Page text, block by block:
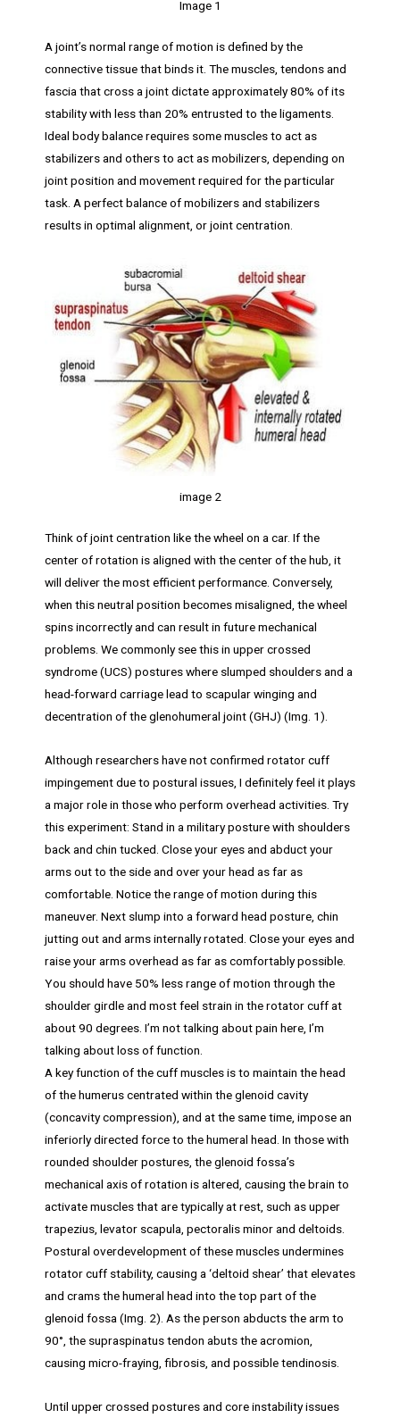
Image 1
A joint’s normal range of motion is defined by the
connective tissue that binds it. The muscles, tendons and
fascia that cross a joint dictate approximately 80% of its
stability with less than 20% entrusted to the ligaments.
Ideal body balance requires some muscles to act as
stabilizers and others to act as mobilizers, depending on
joint position and movement required for the particular
task. A perfect balance of mobilizers and stabilizers
results in optimal alignment, or joint centration.
image 2
Think of joint centration like the wheel on a car. If the
center of rotation is aligned with the center of the hub, it
will deliver the most efficient performance. Conversely,
when this neutral position becomes misaligned, the wheel
spins incorrectly and can result in future mechanical
problems. We commonly see this in upper crossed
syndrome (UCS) postures where slumped shoulders and a
head-forward carriage lead to scapular winging and
decentration of the glenohumeral joint (GHJ) (Img. 1).
Although researchers have not confirmed rotator cuff
impingement due to postural issues, I definitely feel it plays
a major role in those who perform overhead activities. Try
this experiment: Stand in a military posture with shoulders
back and chin tucked. Close your eyes and abduct your
arms out to the side and over your head as far as
comfortable. Notice the range of motion during this
maneuver. Next slump into a forward head posture, chin
jutting out and arms internally rotated. Close your eyes and
raise your arms overhead as far as comfortably possible.
You should have 50% less range of motion through the
shoulder girdle and most feel strain in the rotator cuff at
about 90 degrees. I’m not talking about pain here, I’m
talking about loss of function.
A key function of the cuff muscles is to maintain the head
of the humerus centrated within the glenoid cavity
(concavity compression), and at the same time, impose an
inferiorly directed force to the humeral head. In those with
rounded shoulder postures, the glenoid fossa’s
mechanical axis of rotation is altered, causing the brain to
activate muscles that are typically at rest, such as upper
trapezius, levator scapula, pectoralis minor and deltoids.
Postural overdevelopment of these muscles undermines
rotator cuff stability, causing a ‘deltoid shear’ that elevates
and crams the humeral head into the top part of the
glenoid fossa (Img. 2). As the person abducts the arm to
90°, the supraspinatus tendon abuts the acromion,
causing micro-fraying, fibrosis, and possible tendinosis.
Until upper crossed postures and core instability issues